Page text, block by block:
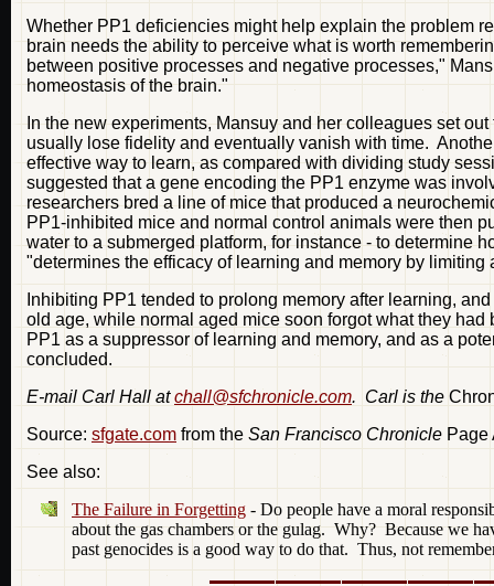
Whether PP1 deficiencies might help explain the problem
brain needs the ability to perceive what is worth
between positive processes and negative processes,"
homeostasis of the brain."
In the new experiments, Mansuy and her colleagues set
usually lose fidelity and eventually vanish with time.
effective way to learn, as compared with dividing study
suggested that a gene encoding the PP1 enzyme was
researchers bred a line of mice that produced a
PP1-inhibited mice and normal control animals were then
water to a submerged platform, for instance - to determine
"determines the efficacy of learning and memory by
Inhibiting PP1 tended to prolong memory after learning,
old age, while normal aged mice soon forgot what they
PP1 as a suppressor of learning and memory, and as a
concluded.
E-mail Carl Hall atchall@sfchronicle.com. Carl is the
Source: sfgate.com from the San Francisco Chronicle Page
See also:
The Failure in Forgetting - Do people have a moral
about the gas chambers or the gulag. Why? Because we
past genocides is a good way to do that. Thus, not